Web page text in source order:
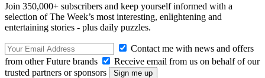
Join 350,000+ subscribers and keep yourself informed with a
selection of The Week’s most interesting, enlightening and
entertaining stories - plus daily puzzles.
Contact me with news and offers
from other Future brands
Receive email from us on behalf of our
trusted partners or sponsors